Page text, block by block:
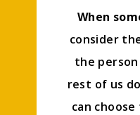
When
consider
the
rest of us
can